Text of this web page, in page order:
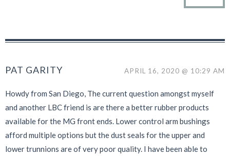
APRIL 16, 2020 @ 10:29 AM
PAT GARITY
Howdy from San Diego, The current question amongst myself
and another LBC friend is are there a better rubber products
available for the MG front ends. Lower control arm bushings
afford multiple options but the dust seals for the upper and
lower trunnions are of very poor quality. I have been able to